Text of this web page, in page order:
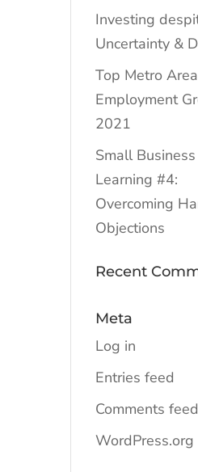
Investing
Uncertainty &
Top Metro
Employment
2021
Small
Learning #4:
Overcoming
Objections
Recent
Meta
Log in
Entries feed
Comments feed
WordPress.org